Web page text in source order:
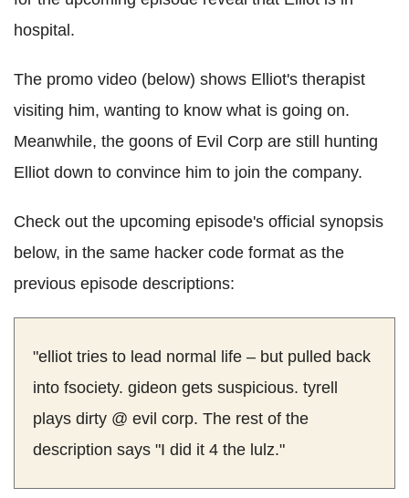
hospital.
The promo video (below) shows Elliot's therapist
visiting him, wanting to know what is going on.
Meanwhile, the goons of Evil Corp are still hunting
Elliot down to convince him to join the company.
Check out the upcoming episode's official synopsis
below, in the same hacker code format as the
previous episode descriptions:
"elliot tries to lead normal life – but pulled back
into fsociety. gideon gets suspicious. tyrell
plays dirty @ evil corp. The rest of the
description says "I did it 4 the lulz."